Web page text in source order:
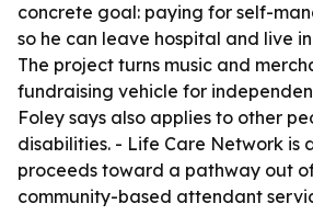
concrete goal: paying for self-
so he can leave hospital and live
The project turns music and
fundraising vehicle for
Foley says also applies to other
disabilities. - Life Care Network is
proceeds toward a pathway out
community-based attendant